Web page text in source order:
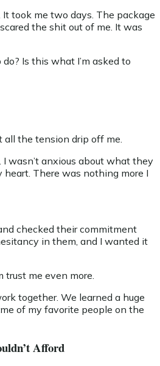
took me two days. The package
the shit out of me. It was
Is this what I’m asked to
all the tension drip off me.
I wasn’t anxious about what they
heart. There was nothing more I
checked their commitment
in them, and I wanted it
me even more.
together. We learned a huge
of my favorite people on the
Afford